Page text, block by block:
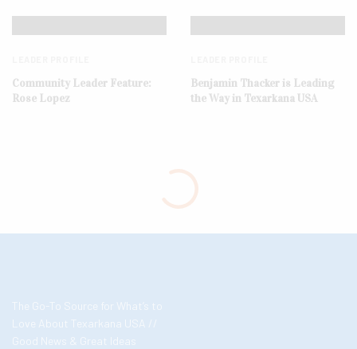
Community Leader Feature:
Rose Lopez
Benjamin Thacker is Leading
the Way in Texarkana USA
The Go-To Source for What’s to
Love About Texarkana USA //
Good News & Great Ideas